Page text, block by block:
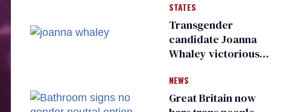
many
STATES
Transgender
candidate Joanna
Whaley victorious
Democratic
primary
NEWS
Great Britain now